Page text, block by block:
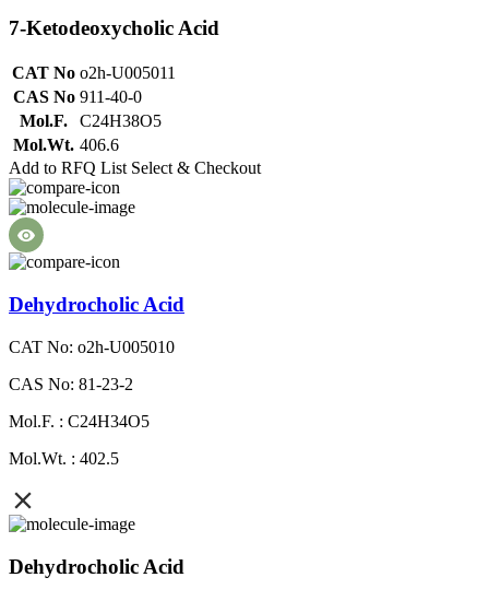
7-Ketodeoxycholic Acid
CAT No o2h-U005011
CAS No 911-40-0
Mol.F.
C24H38O5
Mol.Wt. 406.6
Add to RFQ List Select & Checkout
Dehydrocholic Acid
CAT No: o2h-U005010
CAS No: 81-23-2
Mol.F. : C24H34O5
Mol.Wt. : 402.5
Dehydrocholic Acid